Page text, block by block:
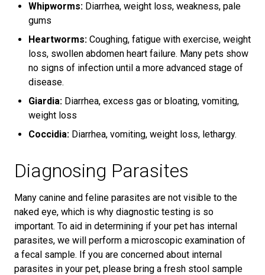
Whipworms: Diarrhea, weight loss, weakness, pale
gums
Heartworms: Coughing, fatigue with exercise, weight
loss, swollen abdomen heart failure. Many pets show
no signs of infection until a more advanced stage of
disease.
Giardia: Diarrhea, excess gas or bloating, vomiting,
weight loss
Coccidia: Diarrhea, vomiting, weight loss, lethargy.
Diagnosing Parasites
Many canine and feline parasites are not visible to the
naked eye, which is why diagnostic testing is so
important. To aid in determining if your pet has internal
parasites, we will perform a microscopic examination of
a fecal sample. If you are concerned about internal
parasites in your pet, please bring a fresh stool sample